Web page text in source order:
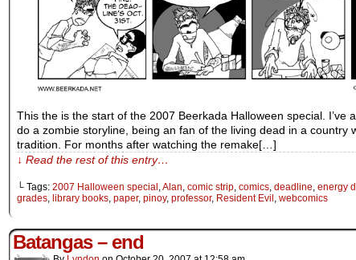
This the is the start of the 2007 Beerkada Halloween special. I’ve
do a zombie storyline, being an fan of the living dead in a country
tradition. For months after watching the remake[…]
↓ Read the rest of this entry…
└ Tags: 2007 Halloween special Alan comic strip comics deadline energy
grades library books paper, pinoy, professor, Resident Evil webcomics
Batangas – end